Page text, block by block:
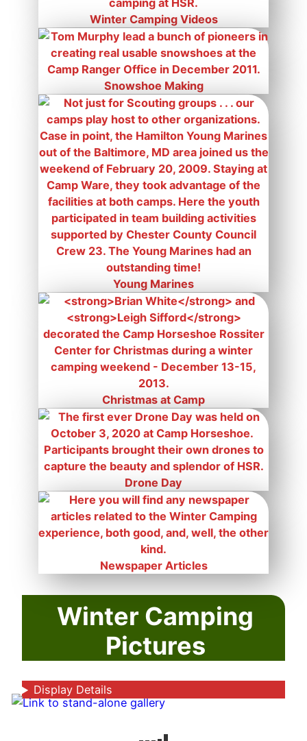
Winter Camping Videos
Snowshoe Making
Young Marines
Christmas at Camp
Drone Day
Newspaper Articles
Winter Camping
Pictures
Display Details